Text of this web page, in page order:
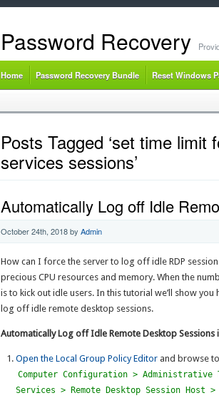
Password Recovery
Home Password Recovery Bundle Reset Windows
Posts Tagged ‘set time
services sessions’
Automatically Log off Idle
October 24th, 2018by Admin
How can I force the server to log off idle RDP
precious CPU resources and memory. When the
is to kick out idle users. In this tutorial we’ll show
log off idle remote desktop sessions.
Automatically Log off Idle Remote Desktop Sessions
Open the Local Group Policy Editor and browse
Computer Configuration > Administrative
Services > Remote Desktop Session Host